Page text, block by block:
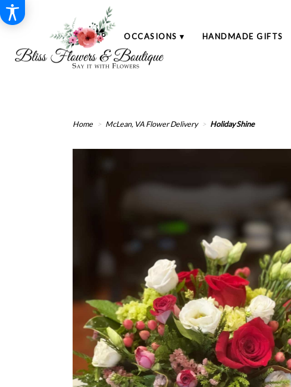
SHOP OCCASIONS ▾ HANDMADE GIFTS
Home McLean, VA Flower Delivery Holiday Shine